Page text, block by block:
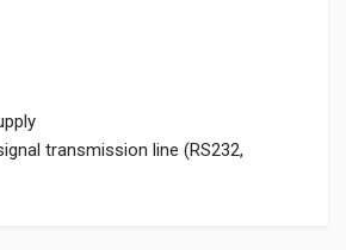
transmission line (RS232,